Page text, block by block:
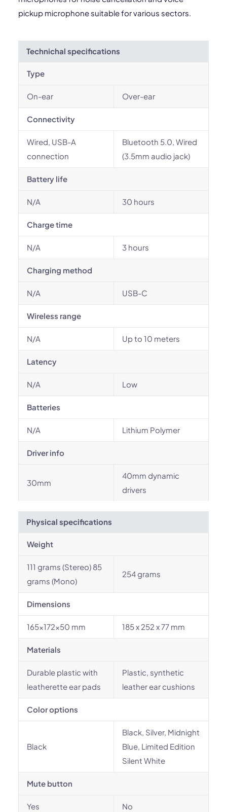
pickup microphone suitable for various sectors.
Technichal specifications
Type
On-ear Over-ear
Connectivity
Wired, USB-A
connection
Bluetooth 5.0, Wired
(3.5mm audio jack)
Battery life
N/A 30 hours
Charge time
N/A 3 hours
Charging method
N/A USB-C
Wireless range
N/A Up to 10 meters
Latency
N/A Low
Batteries
N/A Lithium Polymer
Driver info
30mm
40mm dynamic
drivers
Physical specifications
Weight
111 grams (Stereo) 85
grams (Mono)
254 grams
Dimensions
165x172x50 mm 185 x 252 x 77 mm
Materials
Durable plastic with
leatherette ear pads
Plastic, synthetic
leather ear cushions
Color options
Black
Black, Silver, Midnight
Blue, Limited Edition
Silent White
Mute button
Yes No